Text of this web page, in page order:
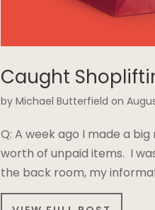
Caught
by Michael Butterfield on
Q: A week ago I made a
worth of unpaid items. I
the back room, my